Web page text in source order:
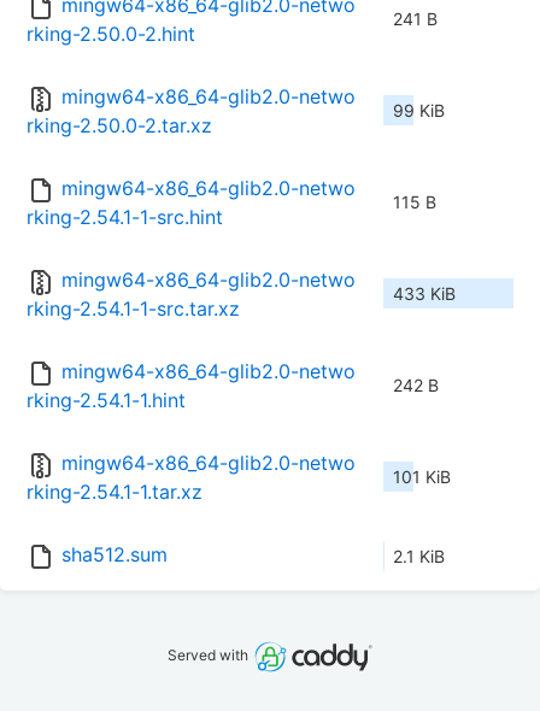
mingw64-x86_64-glib2.0-netwo
rking-2.50.0-2.hint
241 B
mingw64-x86_64-glib2.0-netwo
rking-2.50.0-2.tar.xz
99 KiB
mingw64-x86_64-glib2.0-netwo
rking-2.54.1-1-src.hint
115 B
mingw64-x86_64-glib2.0-netwo
rking-2.54.1-1-src.tar.xz
433 KiB
mingw64-x86_64-glib2.0-netwo
rking-2.54.1-1.hint
242 B
mingw64-x86_64-glib2.0-netwo
rking-2.54.1-1.tar.xz
101 KiB
sha512.sum 2.1 KiB
Served with